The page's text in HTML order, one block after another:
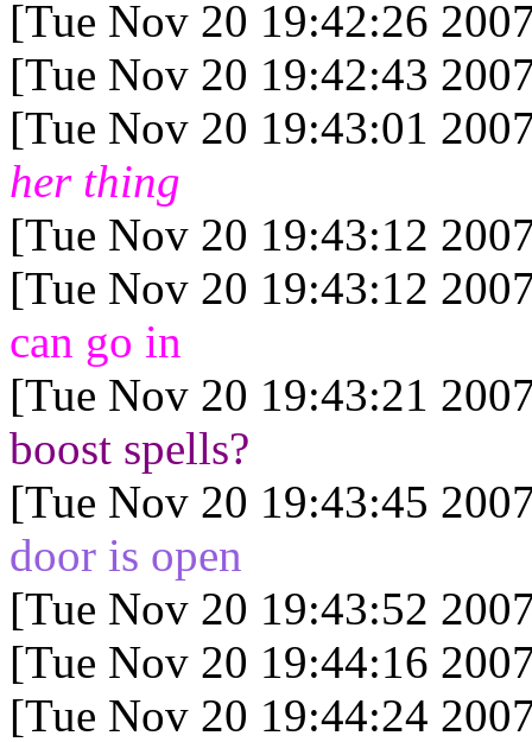
[Tue Nov 20 19:42:26
[Tue Nov 20 19:42:43
[Tue Nov 20 19:43:01
her thing
[Tue Nov 20 19:43:12
[Tue Nov 20 19:43:12
can go in
[Tue Nov 20 19:43:21
boost spells?
[Tue Nov 20 19:43:45
door is open
[Tue Nov 20 19:43:52
[Tue Nov 20 19:44:16
[Tue Nov 20 19:44:24